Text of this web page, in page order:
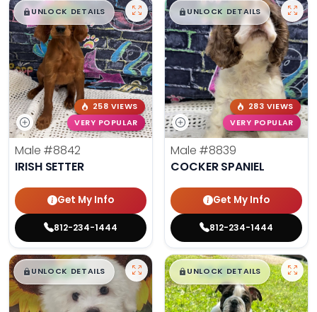
$█,█99
UNLOCK DETAILS
258 VIEWS
VERY POPULAR
Male #8842
IRISH SETTER
Get My Info
812-234-1444
$█,█ 99
UNLOCK DETAILS
283 VIEWS
VERY POPULAR
Male #8839
COCKER SPANIEL
Get My Info
812-234-1444
$█,█99
UNLOCK DETAILS $█,█99
UNLOCK DETAILS